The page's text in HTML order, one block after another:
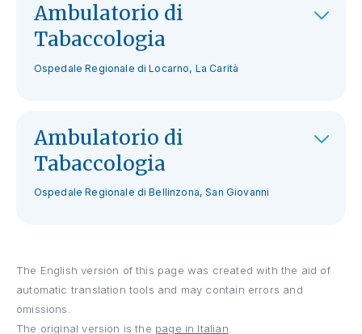
Ambulatorio di
Tabaccologia
Ospedale Regionale di Locarno, La Carità
Ambulatorio di
Tabaccologia
Ospedale Regionale di Bellinzona, San Giovanni
The English version of this page was created with the aid of
automatic translation tools and may contain errors and
omissions.
The original version is the page in Italian.